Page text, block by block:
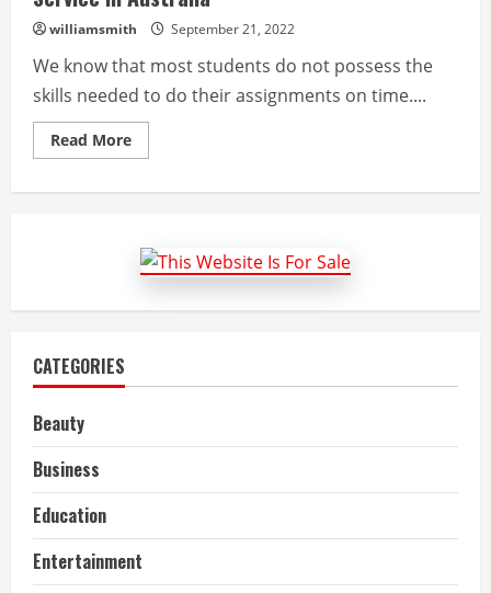
williamsmith September 21, 2022
We know that most students do not possess the
skills needed to do their assignments on time....
Read MoreRead
more
Help
Service
in
CATEGORIES
Beauty
Business
Education
Entertainment